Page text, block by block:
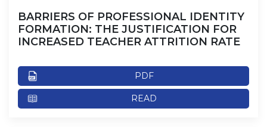
BARRIERS OF PROFESSIONAL IDENTITY
FORMATION: THE JUSTIFICATION FOR
INCREASED TEACHER ATTRITION RATE
PDF
READ